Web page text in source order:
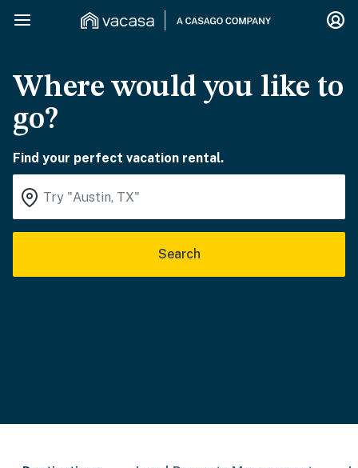
Where would you like to
go?
Find your perfect vacation rental.
Search